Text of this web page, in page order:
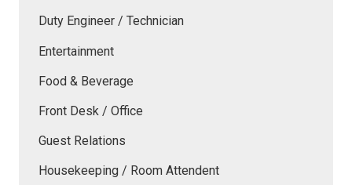
Duty Engineer / Technician
Entertainment
Food & Beverage
Front Desk / Office
Guest Relations
Housekeeping / Room Attendent